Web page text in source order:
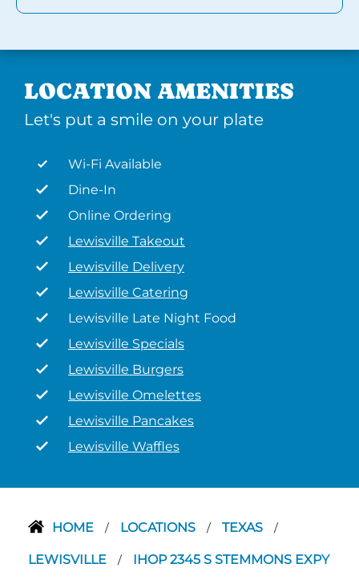
LOCATION AMENITIES
Let's put a smile on your plate
Wi-Fi Available
Dine-In
Online Ordering
Lewisville Takeout
Lewisville Delivery
Lewisville Catering
Lewisville Late Night Food
Lewisville Specials
Lewisville Burgers
Lewisville Omelettes
Lewisville Pancakes
Lewisville Waffles
HOME / LOCATIONS / TEXAS /
LEWISVILLE / IHOP 2345 S STEMMONS EXPY